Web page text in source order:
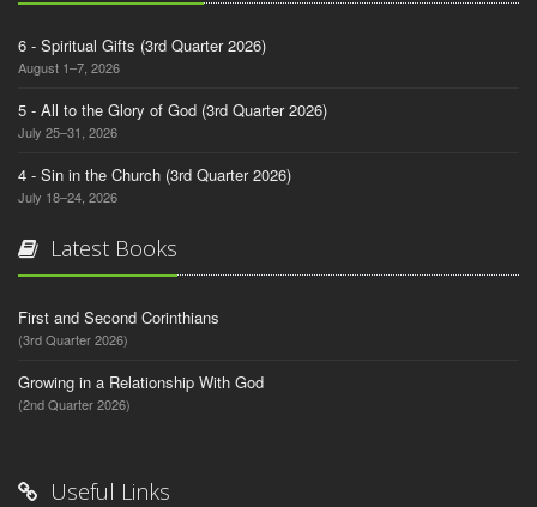
6 - Spiritual Gifts (3rd Quarter 2026)
August 1–7, 2026
5 - All to the Glory of God (3rd Quarter 2026)
July 25–31, 2026
4 - Sin in the Church (3rd Quarter 2026)
July 18–24, 2026
Latest Books
First and Second Corinthians
(3rd Quarter 2026)
Growing in a Relationship With God
(2nd Quarter 2026)
Useful Links